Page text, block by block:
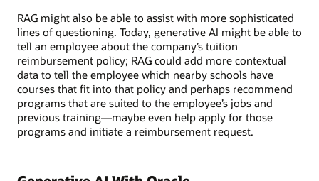
RAG might also be able to assist with more sophisticated
lines of questioning. Today, generative AI might be able to
tell an employee about the company’s tuition
reimbursement policy; RAG could add more contextual
data to tell the employee which nearby schools have
courses that fit into that policy and perhaps recommend
programs that are suited to the employee’s jobs and
previous training—maybe even help apply for those
programs and initiate a reimbursement request.